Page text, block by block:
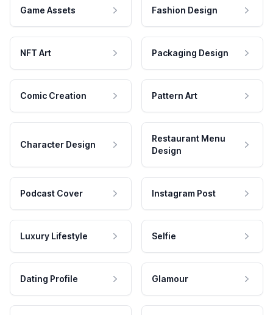
Game Assets Fashion Design
NFT Art Packaging Design
Comic Creation Pattern Art
Character Design
Restaurant Menu
Design
Podcast Cover Instagram Post
Luxury Lifestyle Selfie
Dating Profile Glamour